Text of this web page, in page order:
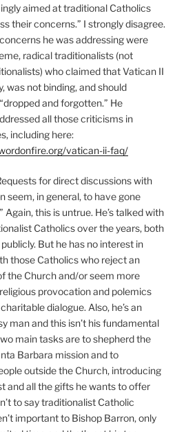
aimed at traditional Catholics
their concerns.” I strongly disagree.
he was addressing were
radical traditionalists (not
who claimed that Vatican II
was not binding, and should
and forgotten.” He
all those criticisms in
including here:
vatican-ii-faq/
for direct discussions with
seem, in general, to have gone
Again, this is untrue. He’s talked with
Catholics over the years, both
But he has no interest in
those Catholics who reject an
the Church and/or seem more
provocation and polemics
dialogue. Also, he’s an
man and this isn’t his fundamental
main tasks are to shepherd the
Barbara mission and to
outside the Church, introducing
and all the gifts he wants to offer
to say traditionalist Catholic
important to Bishop Barron, only